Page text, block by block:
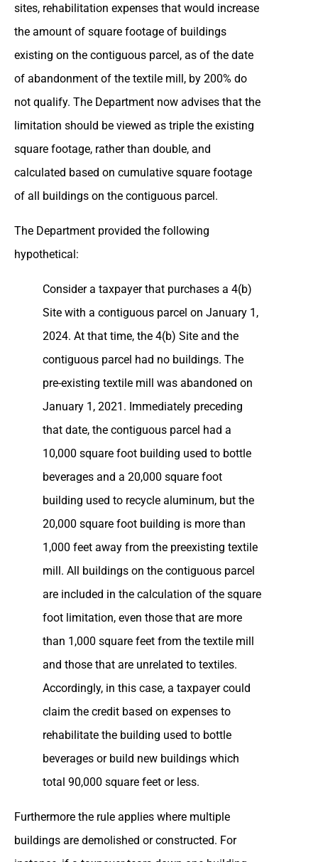
sites, rehabilitation expenses that would increase
the amount of square footage of buildings
existing on the contiguous parcel, as of the date
of abandonment of the textile mill, by 200% do
not qualify. The Department now advises that the
limitation should be viewed as triple the existing
square footage, rather than double, and
calculated based on cumulative square footage
of all buildings on the contiguous parcel.
The Department provided the following
hypothetical:
Consider a taxpayer that purchases a 4(b)
Site with a contiguous parcel on January 1,
2024. At that time, the 4(b) Site and the
contiguous parcel had no buildings. The
pre-existing textile mill was abandoned on
January 1, 2021. Immediately preceding
that date, the contiguous parcel had a
10,000 square foot building used to bottle
beverages and a 20,000 square foot
building used to recycle aluminum, but the
20,000 square foot building is more than
1,000 feet away from the preexisting textile
mill. All buildings on the contiguous parcel
are included in the calculation of the square
foot limitation, even those that are more
than 1,000 square feet from the textile mill
and those that are unrelated to textiles.
Accordingly, in this case, a taxpayer could
claim the credit based on expenses to
rehabilitate the building used to bottle
beverages or build new buildings which
total 90,000 square feet or less.
Furthermore the rule applies where multiple
buildings are demolished or constructed. For